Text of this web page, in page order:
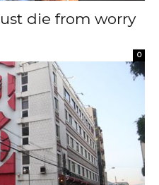
die from worry
0